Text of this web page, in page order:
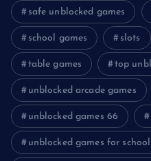
safe unblocked games
school games slots
table games top
unblocked arcade games
unblocked games 66
unblocked games for school